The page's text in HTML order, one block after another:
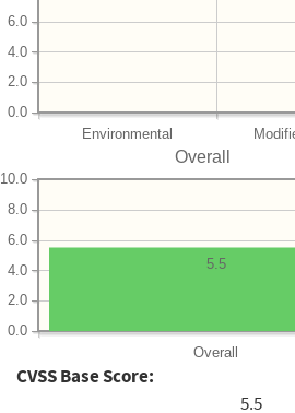
Environmental
0.0
2.0
4.0
6.0
Overall
Overall
0.0
2.0
4.0
6.0
8.0
10.0
5.5
CVSS Base Score:
5.5